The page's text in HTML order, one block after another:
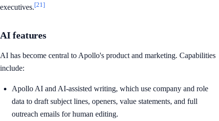
executives.[21]
AI features
AI has become central to Apollo's product and marketing. Capabilities
include:
Apollo AI and AI-assisted writing, which use company and role
data to draft subject lines, openers, value statements, and full
outreach emails for human editing.